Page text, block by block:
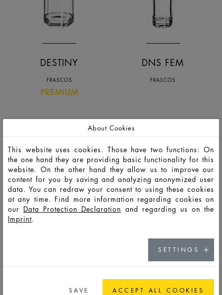
DESTINY
FRASCOS
PREMIUM
DNS FEM
FRASCOS
DROPPER
FRASCOS
About Cookies
This website uses cookies. Those have two functions: On
the one hand they are providing basic functionality for this
website. On the other hand they allow us to improve our
content for you by saving and analyzing anonymized user
data. You can redraw your consent to using these cookies
at any time. Find more information regarding cookies on
our Data Protection Declaration and regarding us on the
Imprint.
SETTINGS
SAVE ACCEPT ALL COOKIES